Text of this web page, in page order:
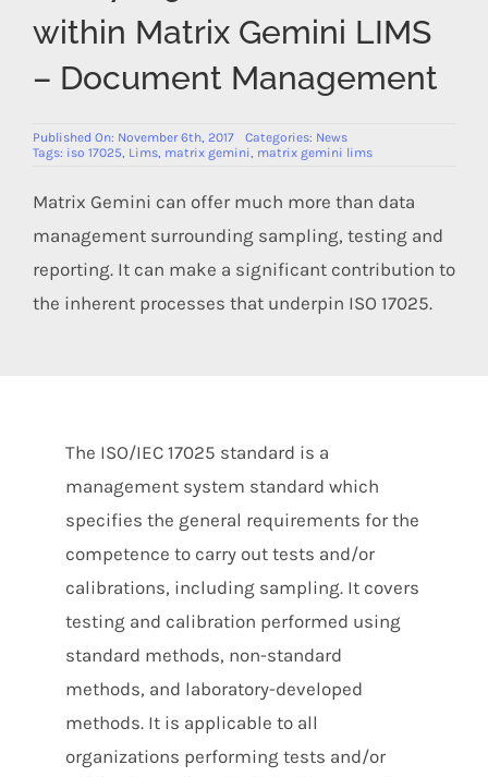
within Matrix Gemini LIMS
– Document Management
Published On: November 6th, 2017 Categories: News
Tags: iso 17025, Lims, matrix gemini, matrix gemini lims
Matrix Gemini can offer much more than data
management surrounding sampling, testing and
reporting. It can make a significant contribution to
the inherent processes that underpin ISO 17025.
The ISO/IEC 17025 standard is a
management system standard which
specifies the general requirements for the
competence to carry out tests and/or
calibrations, including sampling. It covers
testing and calibration performed using
standard methods, non-standard
methods, and laboratory-developed
methods. It is applicable to all
organizations performing tests and/or